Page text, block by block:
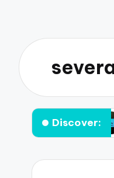
Discover:
How to